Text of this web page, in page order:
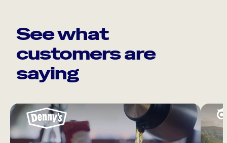
See what
customers are
saying